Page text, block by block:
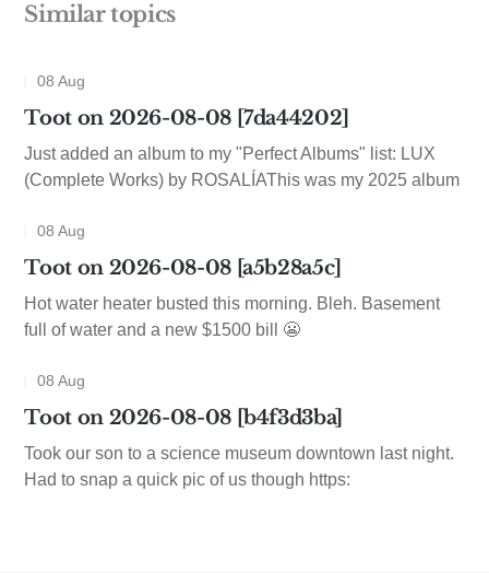
Similar topics
08 Aug
Toot on 2026-08-08 [7da44202]
Just added an album to my "Perfect Albums" list: LUX
(Complete Works) by ROSALÍAThis was my 2025 album
08 Aug
Toot on 2026-08-08 [a5b28a5c]
Hot water heater busted this morning. Bleh. Basement
full of water and a new $1500 bill 😬
08 Aug
Toot on 2026-08-08 [b4f3d3ba]
Took our son to a science museum downtown last night.
Had to snap a quick pic of us though https: